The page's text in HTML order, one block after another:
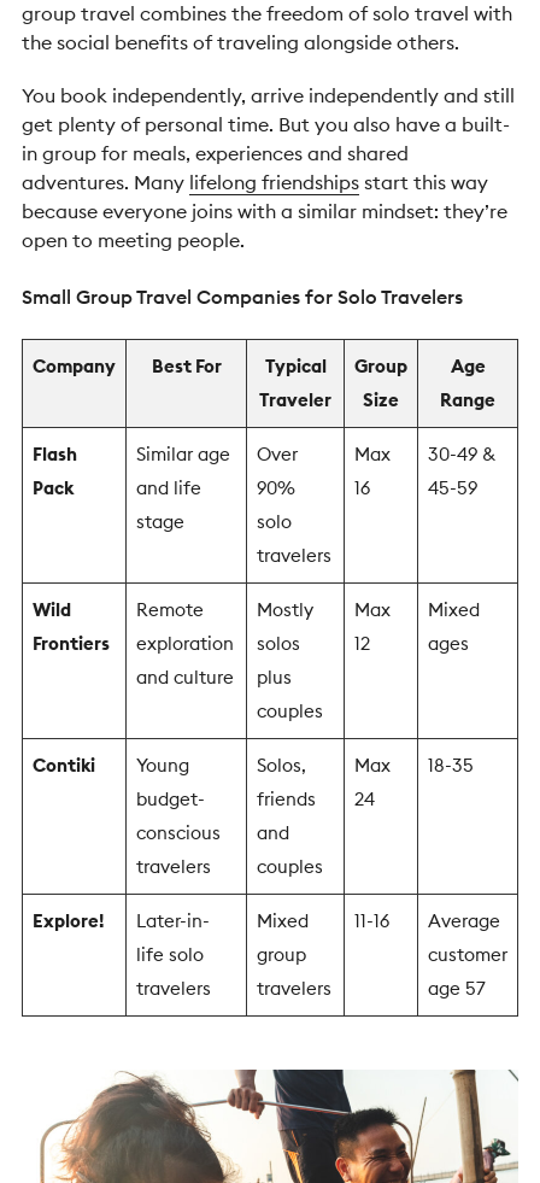
group travel combines the freedom of solo travel with
the social benefits of traveling alongside others.
You book independently, arrive independently and still
get plenty of personal time. But you also have a built-
in group for meals, experiences and shared
adventures. Many lifelong friendships start this way
because everyone joins with a similar mindset: they’re
open to meeting people.
Small Group Travel Companies for Solo Travelers
Company Best For
Typical
Traveler
Group
Size
Age
Range
Flash
Pack
Similar age
and life
stage
Over
90%
solo
travelers
Max
16
30-49 &
45-59
Wild
Frontiers
Remote
exploration
and culture
Mostly
solos
plus
couples
Max
12
Mixed
ages
Contiki
Young
budget-
conscious
travelers
Solos,
friends
and
couples
Max
24
18-35
Explore!
Later-in-
life solo
travelers
Mixed
group
travelers
11-16
Average
customer
age 57